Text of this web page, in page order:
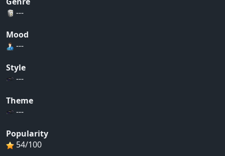
---
Mood
---
Style
---
Theme
---
Popularity
54/100